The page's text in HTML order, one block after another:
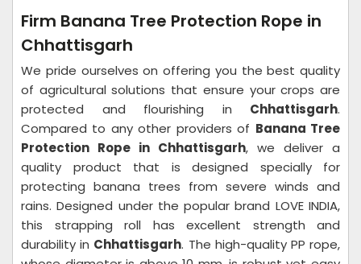
Firm Banana Tree Protection Rope in
Chhattisgarh
We pride ourselves on offering you the best quality
of agricultural solutions that ensure your crops are
protected and flourishing in Chhattisgarh.
Compared to any other providers of Banana Tree
Protection Rope in Chhattisgarh, we deliver a
quality product that is designed specially for
protecting banana trees from severe winds and
rains. Designed under the popular brand LOVE INDIA,
this strapping roll has excellent strength and
durability in Chhattisgarh. The high-quality PP rope,